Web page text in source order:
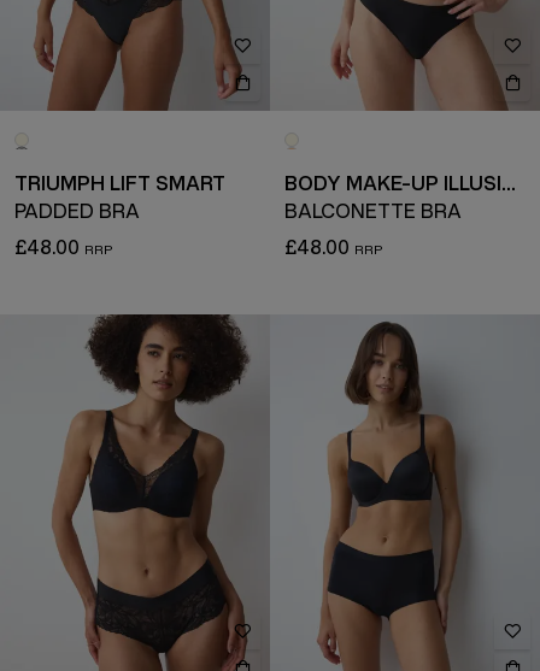
TRIUMPH LIFT SMART
PADDED BRA
£48.00
BODY MAKE-UP ILLUSION LACE
BALCONETTE BRA
£48.00